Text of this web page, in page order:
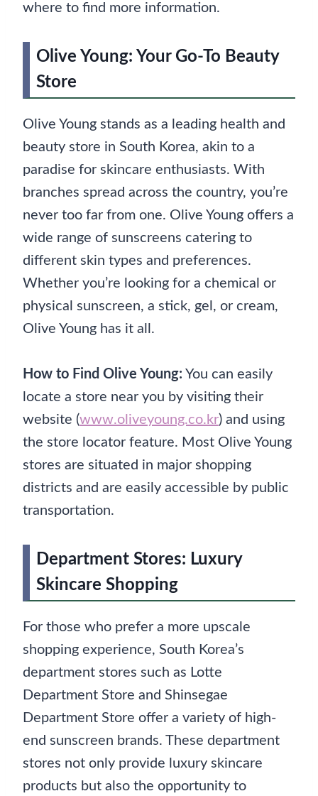
where to find more information.
Olive Young: Your Go-To Beauty
Store
Olive Young stands as a leading health and
beauty store in South Korea, akin to a
paradise for skincare enthusiasts. With
branches spread across the country, you’re
never too far from one. Olive Young offers a
wide range of sunscreens catering to
different skin types and preferences.
Whether you’re looking for a chemical or
physical sunscreen, a stick, gel, or cream,
Olive Young has it all.
How to Find Olive Young: You can easily
locate a store near you by visiting their
website (www.oliveyoung.co.kr) and using
the store locator feature. Most Olive Young
stores are situated in major shopping
districts and are easily accessible by public
transportation.
Department Stores: Luxury
Skincare Shopping
For those who prefer a more upscale
shopping experience, South Korea’s
department stores such as Lotte
Department Store and Shinsegae
Department Store offer a variety of high-
end sunscreen brands. These department
stores not only provide luxury skincare
products but also the opportunity to